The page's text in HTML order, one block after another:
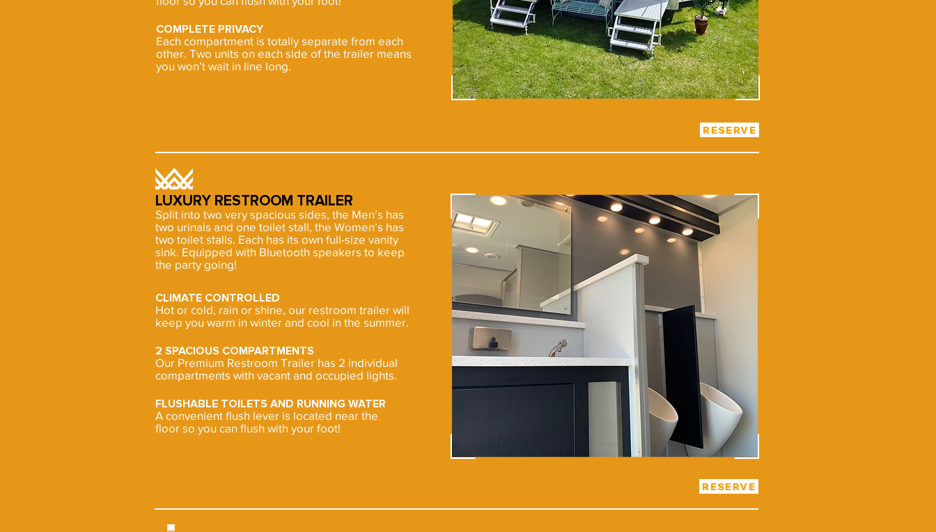
COMPLETE PRIVACY
Each compartment is totally separate from each
other. Two units on each side of the trailer means
you won’t wait in line long.
RESERVE
LUXURY RESTROOM TRAILER
Split into two very spacious sides, the Men’s has
two urinals and one toilet stall, the Women’s has
two toilet stalls. Each has its own full-size vanity
sink. Equipped with Bluetooth speakers to keep
the party going!
CLIMATE CONTROLLED
Hot or cold, rain or shine, our restroom trailer will
keep you warm in winter and cool in the summer.
2 SPACIOUS COMPARTMENTS
Our Premium Restroom Trailer has 2 individual
compartments with vacant and occupied lights.
FLUSHABLE TOILETS AND RUNNING WATER
A convenient flush lever is located near the
floor so you can flush with your foot!
RESERVE